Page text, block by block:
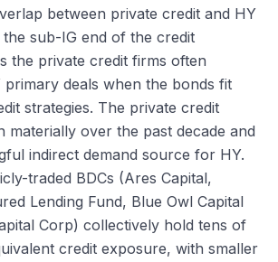
between private credit and HY
sub-IG end of the credit
the private credit firms often
primary deals when the bonds fit
strategies. The private credit
materially over the past decade and
indirect demand source for HY.
traded BDCs (Ares Capital,
Lending Fund, Blue Owl Capital
Corp) collectively hold tens of
credit exposure, with smaller